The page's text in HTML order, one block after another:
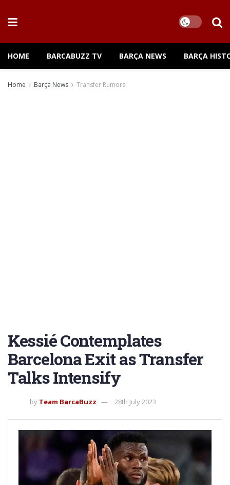
HOME BARCABUZZ TV BARÇA NEWS BARÇA
Home Barça News Transfer Rumors
Kessié Contemplates
Barcelona Exit as Transfer
Talks Intensify
by Team BarcaBuzz 28th July 2023